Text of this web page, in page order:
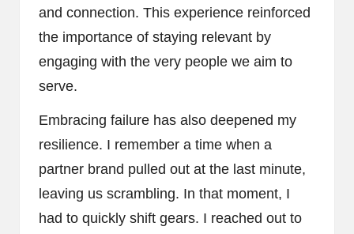
and connection. This experience reinforced
the importance of staying relevant by
engaging with the very people we aim to
serve.
Embracing failure has also deepened my
resilience. I remember a time when a
partner brand pulled out at the last minute,
leaving us scrambling. In that moment, I
had to quickly shift gears. I reached out to